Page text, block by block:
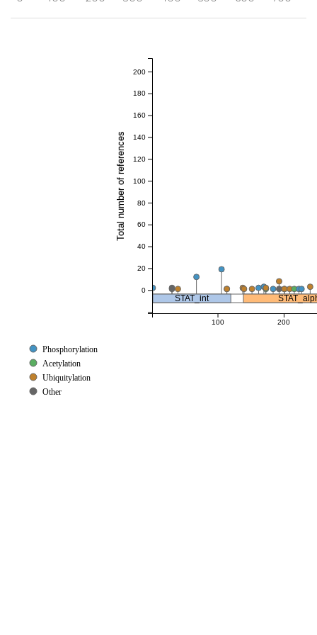
STAT_int
100 200
0
20
40
60
80
100
120
140
160
180
200
Total number of references
Phosphorylation
Acetylation
Ubiquitylation
Other